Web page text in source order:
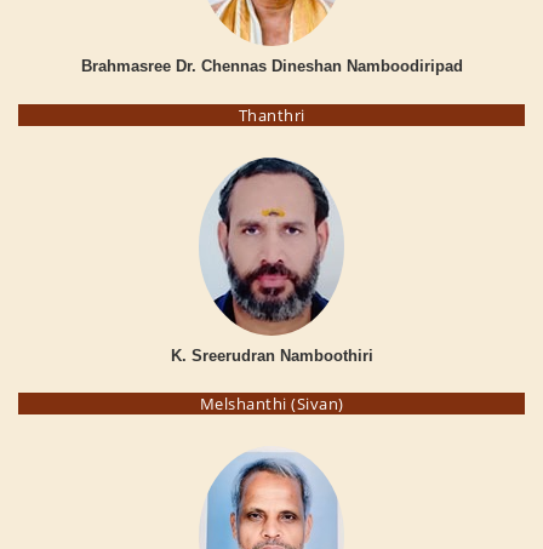
Brahmasree Dr. Chennas Dineshan Namboodiripad
Thanthri
K. Sreerudran Namboothiri
Melshanthi (Sivan)